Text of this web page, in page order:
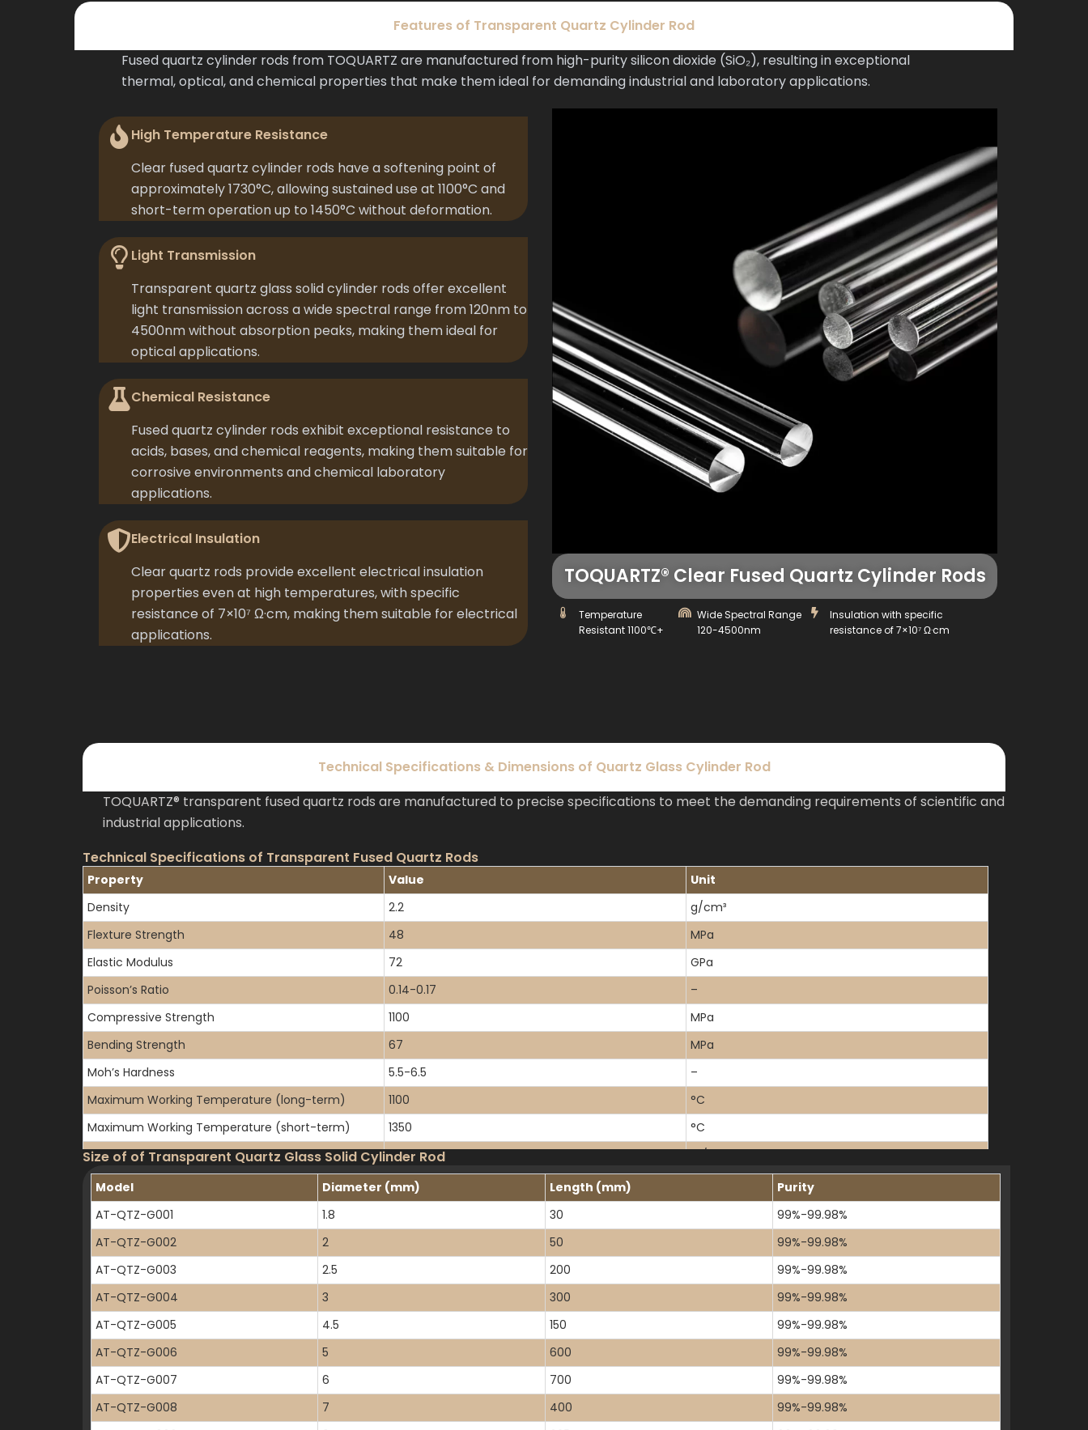
Features of Transparent Quartz Cylinder Rod
Fused quartz cylinder rods from TOQUARTZ are manufactured from high-purity silicon dioxide (SiO₂), resulting in exceptional
thermal, optical, and chemical properties that make them ideal for demanding industrial and laboratory applications.
High Temperature Resistance
Clear fused quartz cylinder rods have a softening point of
approximately 1730°C, allowing sustained use at 1100°C and
short-term operation up to 1450°C without deformation.
Light Transmission
Transparent quartz glass solid cylinder rods offer excellent
light transmission across a wide spectral range from 120nm to
4500nm without absorption peaks, making them ideal for
optical applications.
Chemical Resistance
Fused quartz cylinder rods exhibit exceptional resistance to
acids, bases, and chemical reagents, making them suitable for
corrosive environments and chemical laboratory
applications.
Electrical Insulation
Clear quartz rods provide excellent electrical insulation
properties even at high temperatures, with specific
resistance of 7×10⁷ Ω·cm, making them suitable for electrical
applications.
TOQUARTZ® Clear Fused Quartz Cylinder Rods
Temperature
Resistant 1100℃+
Wide Spectral Range
120-4500nm
Insulation with specific
resistance of 7×10⁷ Ω·cm
Technical Specifications & Dimensions of Quartz Glass Cylinder Rod
TOQUARTZ® transparent fused quartz rods are manufactured to precise specifications to meet the demanding requirements of scientific and
industrial applications.
Technical Specifications of Transparent Fused Quartz Rods
Property Value
Unit
Density
2.2
g/cm³
Flexture Strength
48
MPa
Elastic Modulus
72
GPa
Poisson’s Ratio
0.14-0.17
–
Compressive Strength
1100
MPa
Bending Strength
67
MPa
Moh’s Hardness
5.5-6.5
–
Maximum Working Temperature (long-term)
1100
°C
Maximum Working Temperature (short-term)
1350
°C
Thermal Conductivity
1.4
Thermal Expansion Coefficient
5.5×10⁻⁷
Specific Resistance
Size of of Transparent Quartz Glass Solid Cylinder Rod
Model Diameter (mm) Length (mm)
Purity
AT-QTZ-G001
1.8 30
99%-99.98%
AT-QTZ-G002
2 50
99%-99.98%
AT-QTZ-G003
2.5 200
99%-99.98%
AT-QTZ-G004
3 300
99%-99.98%
AT-QTZ-G005
4.5 150
99%-99.98%
AT-QTZ-G006
5 600
99%-99.98%
AT-QTZ-G007
6 700
99%-99.98%
AT-QTZ-G008
7 400
99%-99.98%